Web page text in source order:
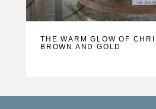
THE WARM GLOW OF
BROWN AND GOLD